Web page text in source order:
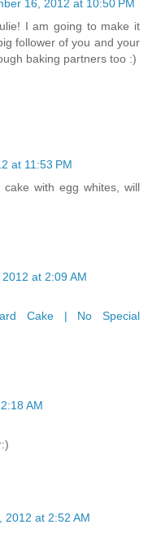
16, 2012 at 10:50 PM
I am going to make it
follower of you and your
baking partners too :)
at 11:53 PM
with egg whites, will
at 2:09 AM
Cake | No Special
AM
2012 at 2:52 AM